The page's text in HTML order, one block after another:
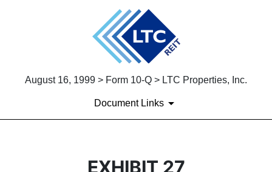
August 16, 1999 > Form 10-Q > LTC Properties, Inc.
Document Links
EXHIBIT 27